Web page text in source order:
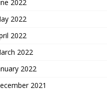
2022
2022
2022
2022
2022
2021